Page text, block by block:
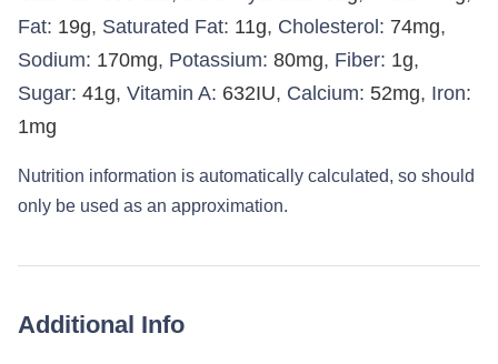
Fat: 19g, Saturated Fat: 11g, Cholesterol: 74mg,
Sodium: 170mg, Potassium: 80mg, Fiber: 1g,
Sugar: 41g, Vitamin A: 632IU, Calcium: 52mg, Iron:
1mg
Nutrition information is automatically calculated, so should
only be used as an approximation.
Additional Info